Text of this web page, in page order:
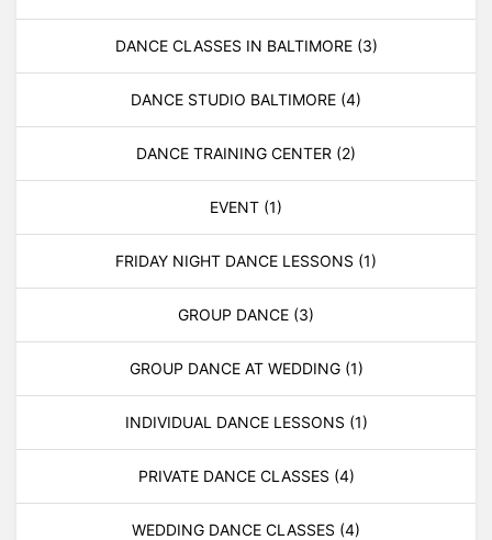
DANCE CLASSES IN BALTIMORE (3)
DANCE STUDIO BALTIMORE (4)
DANCE TRAINING CENTER (2)
EVENT (1)
FRIDAY NIGHT DANCE LESSONS (1)
GROUP DANCE (3)
GROUP DANCE AT WEDDING (1)
INDIVIDUAL DANCE LESSONS (1)
PRIVATE DANCE CLASSES (4)
WEDDING DANCE CLASSES (4)